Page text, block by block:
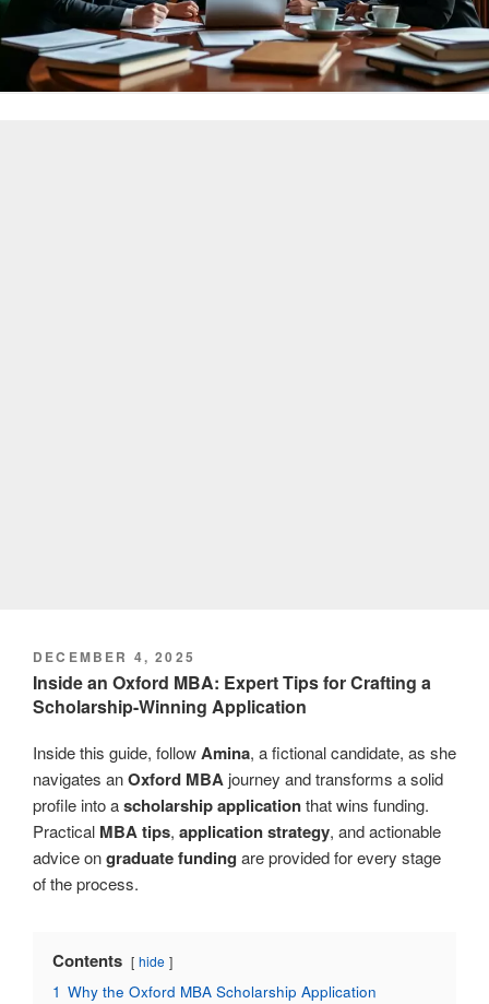
POSTED
ON
DECEMBER 4, 2025
Inside an Oxford MBA: Expert Tips for Crafting a
Scholarship-Winning Application
Inside this guide, followAmina, a fictional candidate, as she
navigates anOxford MBA journey and transforms a solid
profile into ascholarship applicationthat wins funding.
Practical MBA tips, application strategy, and actionable
advice ongraduate funding are provided for every stage
of the process.
Contents hide
1 Why the Oxford MBA Scholarship Application